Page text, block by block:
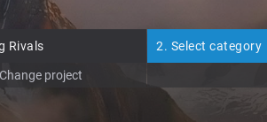
Rivals
Change project
2. Select category